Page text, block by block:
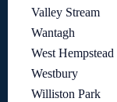
Valley Stream
Wantagh
West Hempstead
Westbury
Williston Park